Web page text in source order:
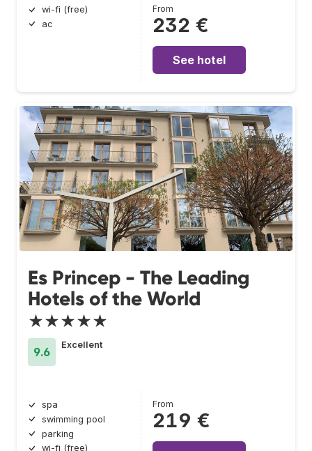
wi-fi (free)
ac
From
232 €
See hotel
Es Princep - The Leading
Hotels of the World
★★★★★
9.6
Excellent
spa
swimming pool
parking
wi-fi (free)
From
219 €